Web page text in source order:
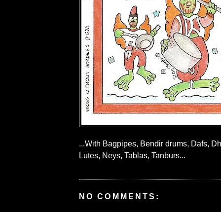
...With Bagpipes, Bendir drums, Dafs,
Lutes, Neys, Tablas, Tanburs...
NO COMMENTS: